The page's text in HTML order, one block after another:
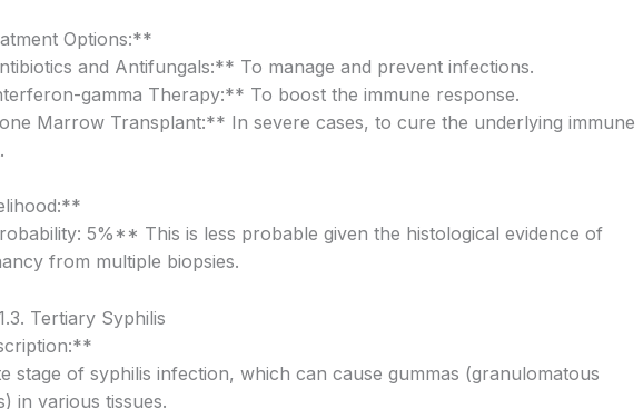
Options:**
and Antifungals:** To manage and prevent infections.
gamma Therapy:** To boost the immune response.
Marrow Transplant:** In severe cases, to cure the underlying immune
5%** This is less probable given the histological evidence of
from multiple biopsies.
Tertiary Syphilis
stage of syphilis infection, which can cause gummas (granulomatous
in various tissues.